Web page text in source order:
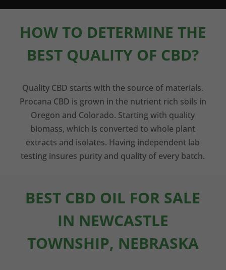
HOW TO DETERMINE THE
BEST QUALITY OF CBD?
Quality CBD starts with the source of materials.
Procana CBD is grown in the nutrient rich soils in
Oregon and Colorado. Starting with quality
biomass, which is converted to whole plant
extracts and isolates. Having independent lab
testing insures purity and quality of every batch.
BEST CBD OIL FOR SALE
IN NEWCASTLE
TOWNSHIP, NEBRASKA